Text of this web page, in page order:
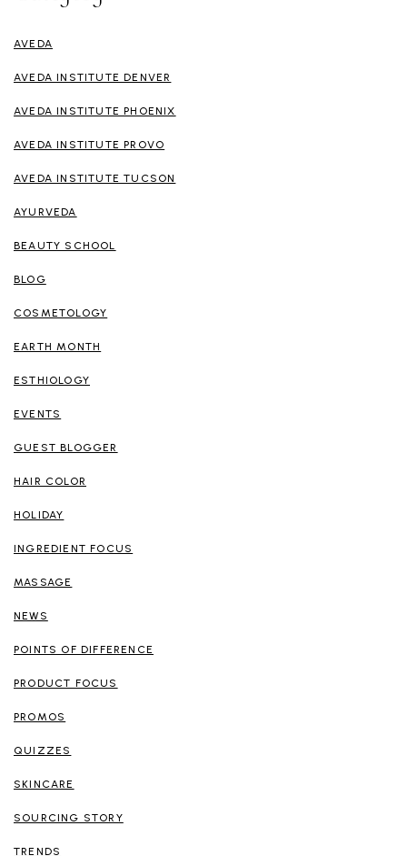
AVEDA
AVEDA INSTITUTE DENVER
AVEDA INSTITUTE PHOENIX
AVEDA INSTITUTE PROVO
AVEDA INSTITUTE TUCSON
AYURVEDA
BEAUTY SCHOOL
BLOG
COSMETOLOGY
EARTH MONTH
ESTHIOLOGY
EVENTS
GUEST BLOGGER
HAIR COLOR
HOLIDAY
INGREDIENT FOCUS
MASSAGE
NEWS
POINTS OF DIFFERENCE
PRODUCT FOCUS
PROMOS
QUIZZES
SKINCARE
SOURCING STORY
TRENDS